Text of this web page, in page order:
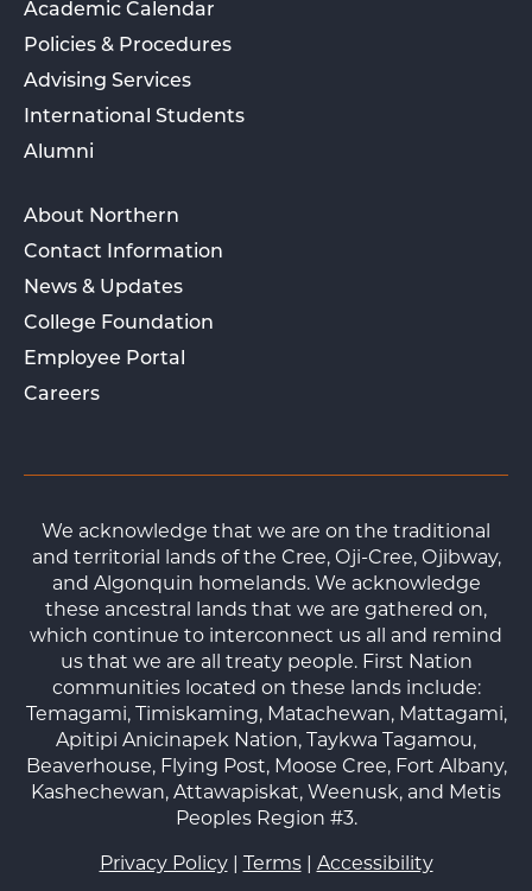
Academic Calendar
Policies & Procedures
Advising Services
International Students
Alumni
About Northern
Contact Information
News & Updates
College Foundation
Employee Portal
Careers
We acknowledge that we are on the traditional
and territorial lands of the Cree, Oji-Cree, Ojibway,
and Algonquin homelands. We acknowledge
these ancestral lands that we are gathered on,
which continue to interconnect us all and remind
us that we are all treaty people. First Nation
communities located on these lands include:
Temagami, Timiskaming, Matachewan, Mattagami,
Apitipi Anicinapek Nation, Taykwa Tagamou,
Beaverhouse, Flying Post, Moose Cree, Fort Albany,
Kashechewan, Attawapiskat, Weenusk, and Metis
Peoples Region #3.
Privacy Policy| Terms| Accessibility